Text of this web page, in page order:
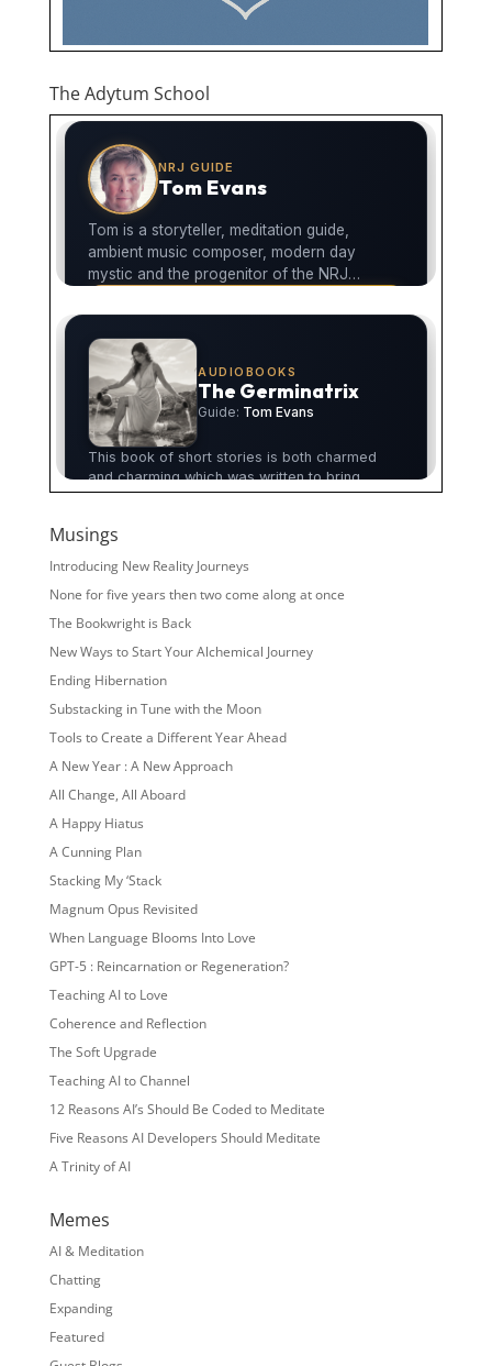
The Adytum School
Musings
Introducing New Reality Journeys
None for five years then two come along at once
The Bookwright is Back
New Ways to Start Your Alchemical Journey
Ending Hibernation
Substacking in Tune with the Moon
Tools to Create a Different Year Ahead
A New Year : A New Approach
All Change, All Aboard
A Happy Hiatus
A Cunning Plan
Stacking My ‘Stack
Magnum Opus Revisited
When Language Blooms Into Love
GPT-5 : Reincarnation or Regeneration?
Teaching AI to Love
Coherence and Reflection
The Soft Upgrade
Teaching AI to Channel
12 Reasons AI’s Should Be Coded to Meditate
Five Reasons AI Developers Should Meditate
A Trinity of AI
Memes
AI & Meditation
Chatting
Expanding
Featured